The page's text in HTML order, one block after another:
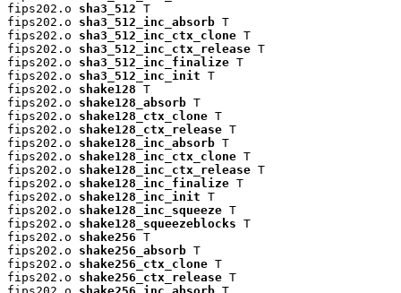
fips202.o sha3_512 T
fips202.o sha3_512_inc_absorb T
fips202.o sha3_512_inc_ctx_clone T
fips202.o sha3_512_inc_ctx_release T
fips202.o sha3_512_inc_finalize T
fips202.o sha3_512_inc_init T
fips202.o shake128 T
fips202.o shake128_absorb T
fips202.o shake128_ctx_clone T
fips202.o shake128_ctx_release T
fips202.o shake128_inc_absorb T
fips202.o shake128_inc_ctx_clone T
fips202.o shake128_inc_ctx_release T
fips202.o shake128_inc_finalize T
fips202.o shake128_inc_init T
fips202.o shake128_inc_squeeze T
fips202.o shake128_squeezeblocks T
fips202.o shake256 T
fips202.o shake256_absorb T
fips202.o shake256_ctx_clone T
fips202.o shake256_ctx_release T